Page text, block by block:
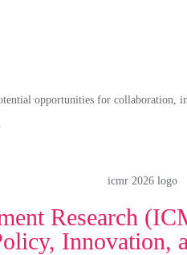
opportunities for collaboration,
Research
Innovation,